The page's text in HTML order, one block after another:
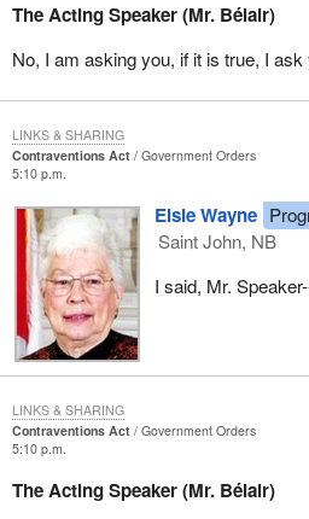
The Acting Speaker (Mr. Bélair)
No, I am asking you, if it is true, I ask
Contraventions Act
Government Orders
5:10 p.m.
Elsie Wayne
Saint John, NB
I said, Mr.
LINKS & SHARING
Contraventions Act
Government Orders
5:10 p.m.
The Acting Speaker (Mr. Bélair)
LINKS & SHARING